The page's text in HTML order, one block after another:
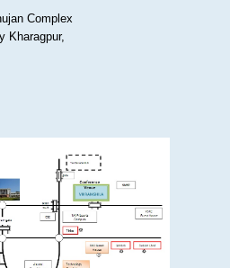
Complex
Kharagpur,